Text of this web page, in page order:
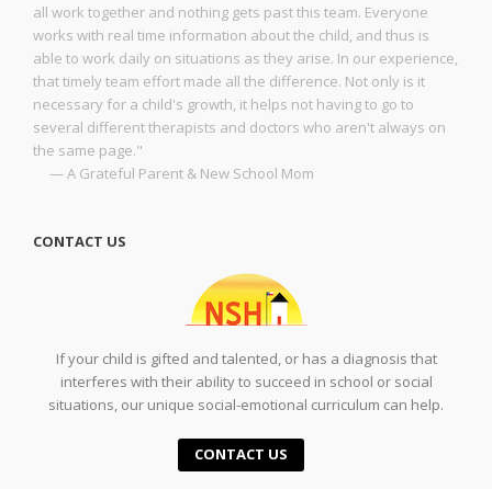
all work together and nothing gets past this team. Everyone
works with real time information about the child, and thus is
able to work daily on situations as they arise. In our experience,
that timely team effort made all the difference. Not only is it
necessary for a child's growth, it helps not having to go to
several different therapists and doctors who aren't always on
the same page."
— A Grateful Parent & New School Mom
CONTACT US
If your child is gifted and talented, or has a diagnosis that
interferes with their ability to succeed in school or social
situations, our unique social-emotional curriculum can help.
CONTACT US